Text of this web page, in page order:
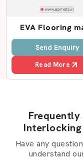
In case you are
that you should
place assists our
high-quality mats in
The AP Mats
The reason behind
a factory floor mat.
problem avoiding.
Reasons Why
Favour AP
EVA Flooring
Send Enquiry
Read More
Have any
understand